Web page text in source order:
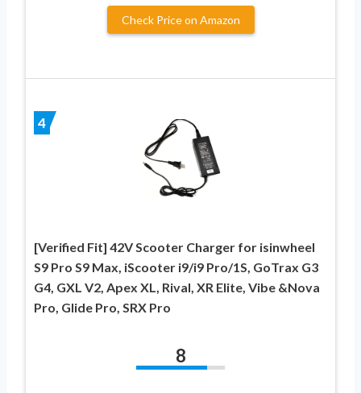
Check Price on Amazon
4
[Verified Fit] 42V Scooter Charger for isinwheel
S9 Pro S9 Max, iScooter i9/i9 Pro/1S, GoTrax G3
G4, GXL V2, Apex XL, Rival, XR Elite, Vibe &Nova
Pro, Glide Pro, SRX Pro
8